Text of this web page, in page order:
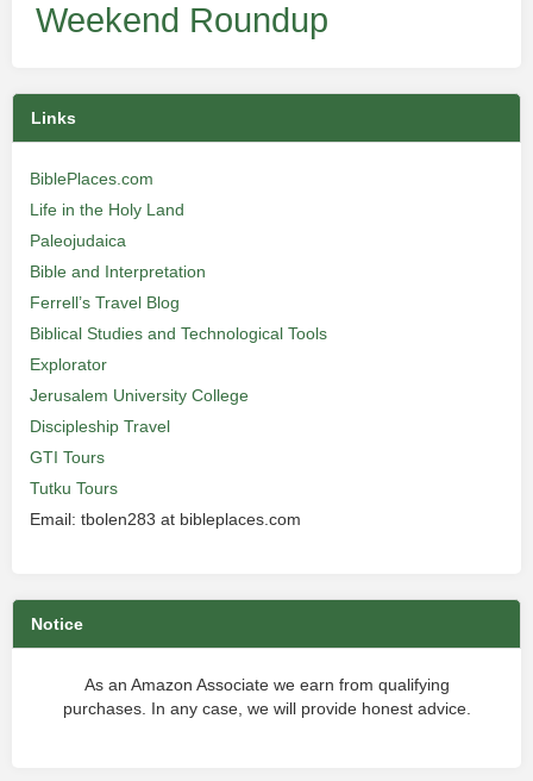
Weekend Roundup
Links
BiblePlaces.com
Life in the Holy Land
Paleojudaica
Bible and Interpretation
Ferrell’s Travel Blog
Biblical Studies and Technological Tools
Explorator
Jerusalem University College
Discipleship Travel
GTI Tours
Tutku Tours
Email: tbolen283 at bibleplaces.com
Notice
As an Amazon Associate we earn from qualifying
purchases. In any case, we will provide honest advice.